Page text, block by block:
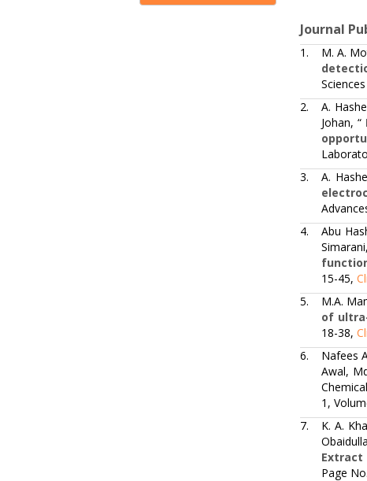
Journal
1. M. A.
2.
A.
Johan, “
3.
A.
4.
Abu
15-45,
5.
M.A.
of
18-38,
6.
Nafees
Awal,
1,
7.
K. A.
Page